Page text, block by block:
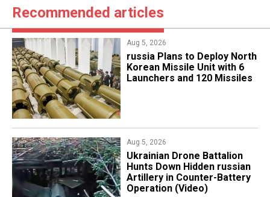
Recommended articles
Aug 5, 2026
​russia Plans to Deploy North
Korean Missile Unit with 6
Launchers and 120 Missiles
Aug 5, 2026
​Ukrainian Drone Battalion
Hunts Down Hidden russian
Artillery in Counter-Battery
Operation (Video)